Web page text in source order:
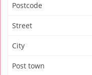
Postcode
Street
City
Post town